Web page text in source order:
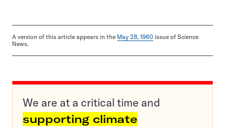
A version of this article appears in the May 28, 1960 issue of Science
News.
We are at a critical time and
supporting climate